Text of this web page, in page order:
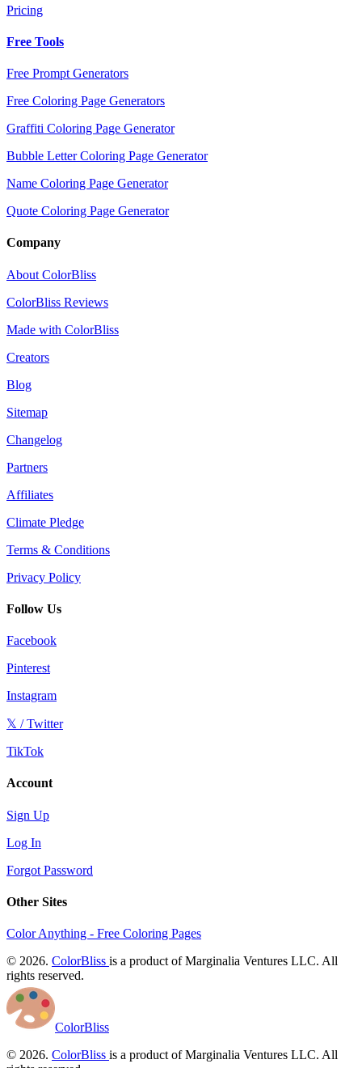
Pricing
Free Tools
Free Prompt Generators
Free Coloring Page Generators
Graffiti Coloring Page Generator
Bubble Letter Coloring Page Generator
Name Coloring Page Generator
Quote Coloring Page Generator
Company
About ColorBliss
ColorBliss Reviews
Made with ColorBliss
Creators
Blog
Sitemap
Changelog
Partners
Affiliates
Climate Pledge
Terms & Conditions
Privacy Policy
Follow Us
Facebook
Pinterest
Instagram
𝕏 / Twitter
TikTok
Account
Sign Up
Log In
Forgot Password
Other Sites
Color Anything - Free Coloring Pages
© 2026. ColorBliss is a product of Marginalia Ventures LLC. All
rights reserved.
ColorBliss
© 2026. ColorBliss is a product of Marginalia Ventures LLC. All